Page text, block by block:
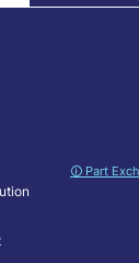
🛈 Part